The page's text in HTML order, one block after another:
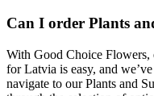
Can I order Plants
With Good Choice Flowers,
for Latvia is easy, and
navigate to our Plants and